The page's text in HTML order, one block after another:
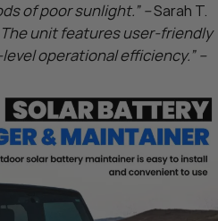
of poor sunlight.” –Sarah T.
The unit features user-friendly
operational efficiency.” –